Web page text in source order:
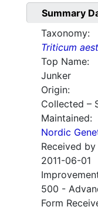
Summary
Taxonomy:
Triticum
Top Name:
Junker
Origin:
Collected –
Maintained:
Nordic
Received by
2011-06-01
500 -
Form